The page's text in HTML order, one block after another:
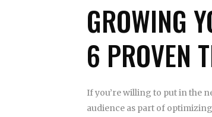
GROWING
6 PROVEN
If you’re willing to put in the
audience as part of